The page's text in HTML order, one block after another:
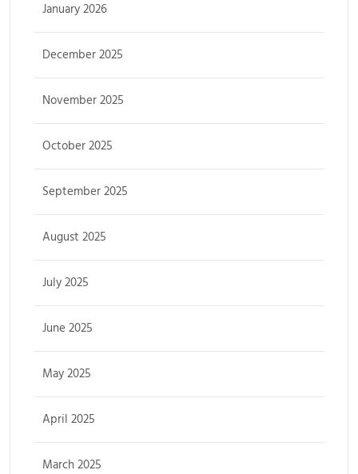
January 2026
December 2025
November 2025
October 2025
September 2025
August 2025
July 2025
June 2025
May 2025
April 2025
March 2025